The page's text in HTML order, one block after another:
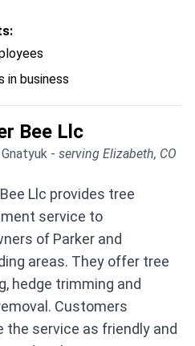
in business
Bee Llc
- serving Elizabeth, CO
Llc provides tree
service to
of Parker and
areas. They offer tree
hedge trimming and
Customers
the service as friendly and